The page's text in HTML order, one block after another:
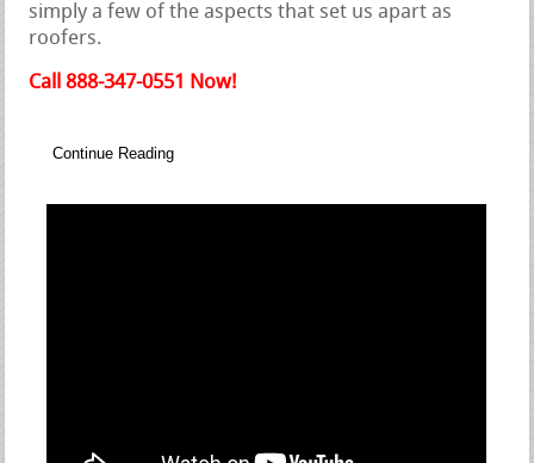
simply a few of the aspects that set us apart as
roofers.
Call 888-347-0551 Now!
Continue Reading